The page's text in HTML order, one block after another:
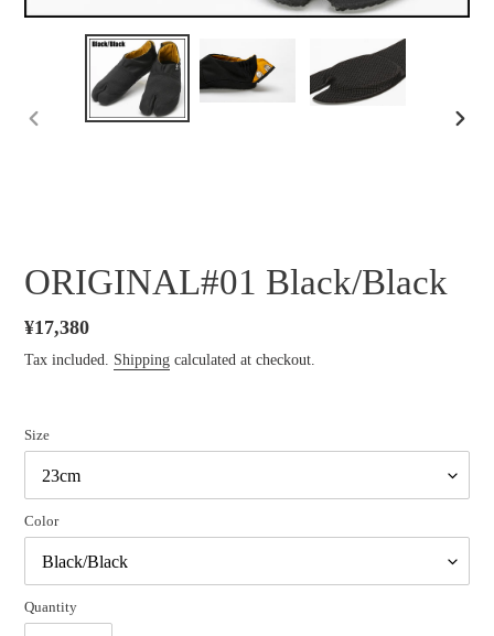
ORIGINAL#01 Black/Black
Regular
price
¥17,380
Tax included. Shipping calculated at checkout.
Size
Color
Quantity